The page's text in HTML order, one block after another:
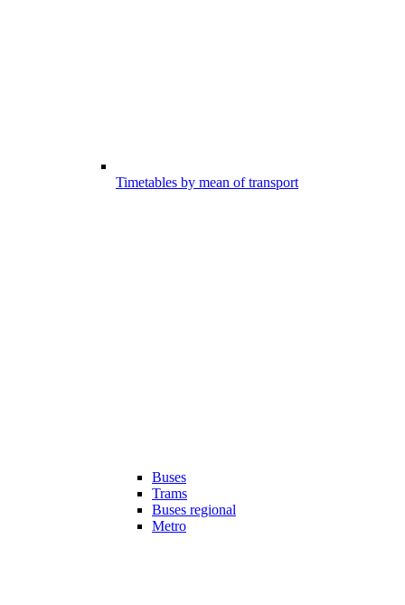
Timetables by mean of transport
Buses
Trams
Buses regional
Metro